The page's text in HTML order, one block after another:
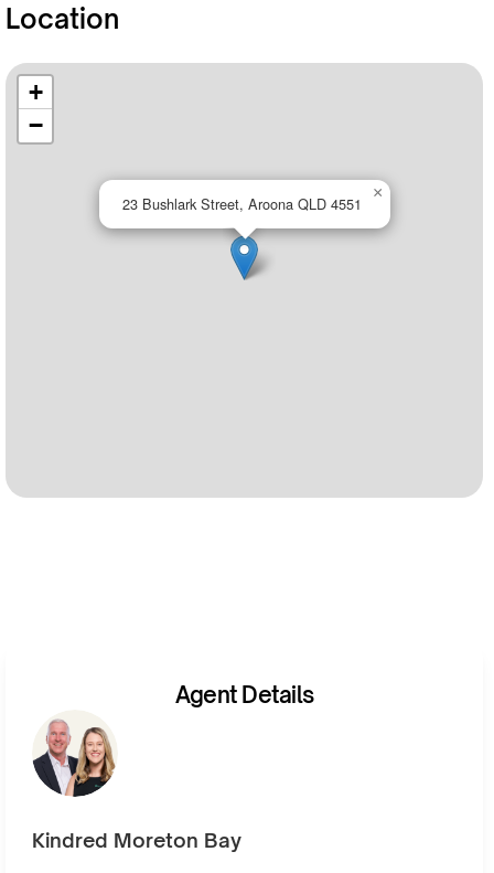
Location
23 Bushlark Street, Aroona QLD 4551
×
+
−
Agent Details
Kindred Moreton Bay